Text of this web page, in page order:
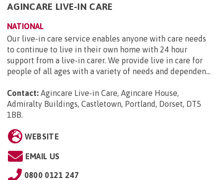
AGINCARE LIVE-IN CARE
NATIONAL
Our live-in care service enables anyone with care needs
to continue to live in their own home with 24 hour
support from a live-in carer. We provide live in care for
people of all ages with a variety of needs and dependen...
Contact: Agincare Live-in Care, Agincare House,
Admiralty Buildings, Castletown, Portland, Dorset, DT5
1BB
WEBSITE
EMAIL US
0800 0121 247